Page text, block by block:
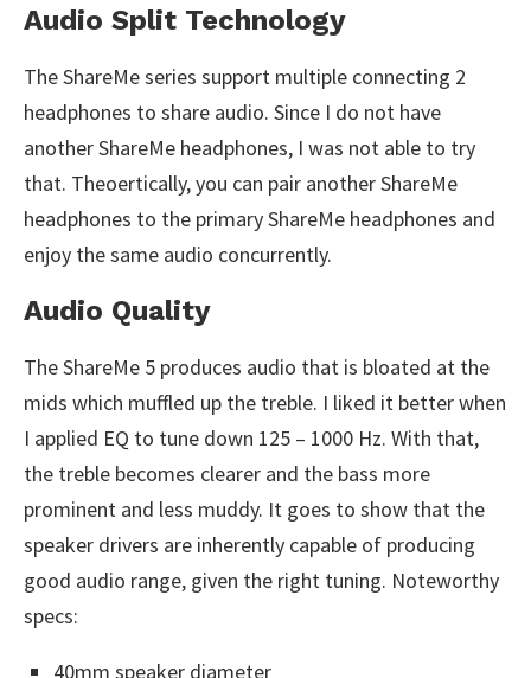
Audio Split Technology
The ShareMe series support multiple connecting 2
headphones to share audio. Since I do not have
another ShareMe headphones, I was not able to try
that. Theoertically, you can pair another ShareMe
headphones to the primary ShareMe headphones and
enjoy the same audio concurrently.
Audio Quality
The ShareMe 5 produces audio that is bloated at the
mids which muffled up the treble. I liked it better when
I applied EQ to tune down 125 – 1000 Hz. With that,
the treble becomes clearer and the bass more
prominent and less muddy. It goes to show that the
speaker drivers are inherently capable of producing
good audio range, given the right tuning. Noteworthy
specs:
40mm speaker diameter